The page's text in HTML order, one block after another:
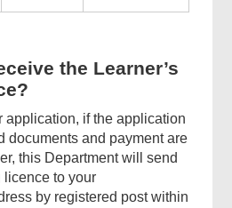
the Learner’s
application, if the application
documents and payment are
this Department will send
licence to your
by registered post within